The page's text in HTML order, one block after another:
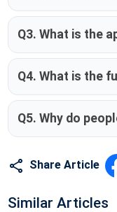
Q3. What is the
Q4. What is the
Q5. Why do
Share Article
Similar Articles